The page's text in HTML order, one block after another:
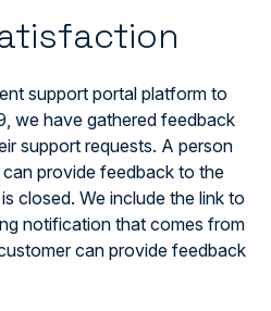
support portal platform to
we have gathered feedback
support requests. A person
provide feedback to the
closed. We include the link to
notification that comes from
can provide feedback